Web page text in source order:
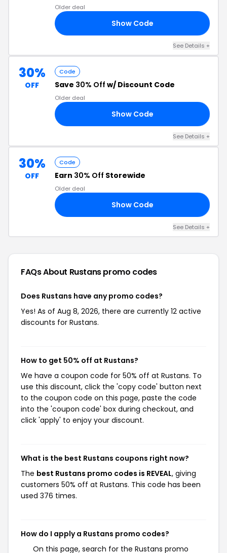
Older deal
Show Code
See Details +
30%
OFF
Code
Save 30% Off w/ Discount Code
Older deal
Show Code
See Details +
30%
OFF
Code
Earn 30% Off Storewide
Older deal
Show Code
See Details +
FAQs About Rustanspromo codes
Does Rustans have any promo codes?
Yes! As of Aug 8, 2026, there are currently 12 active
discounts for Rustans.
How to get 50% off at Rustans?
We have a coupon code for 50% off at Rustans. To
use this discount, click the 'copy code' button next
to the coupon code on this page, paste the code
into the 'coupon code' box during checkout, and
click 'apply' to enjoy your discount.
What is the best Rustans coupons right now?
The best Rustans promo codes is REVEAL, giving
customers 50% off at Rustans. This code has been
used 376 times.
How do I apply a Rustans promo codes?
On this page, search for the Rustans promo